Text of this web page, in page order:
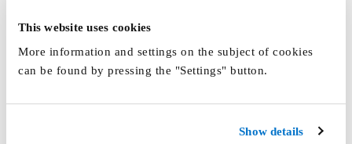
This website uses cookies
More information and settings on the subject of cookies
can be found by pressing the "Settings" button.
Show details